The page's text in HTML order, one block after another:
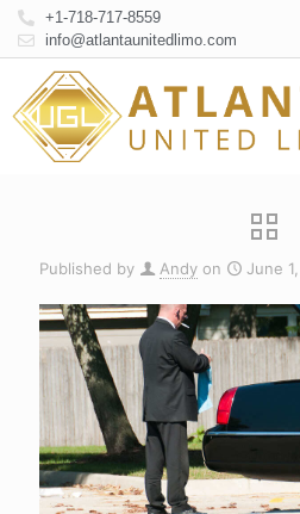
+1-718-717-8559
info@atlantaunitedlimo.com
Published by Andy on June